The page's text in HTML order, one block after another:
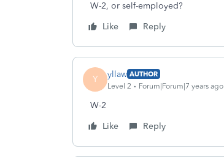
W-2, or self-employed?
Like
Reply
Y yllaw AUTHOR
Level 2
Forum|Forum|7 years ago
W-2
Like
Reply